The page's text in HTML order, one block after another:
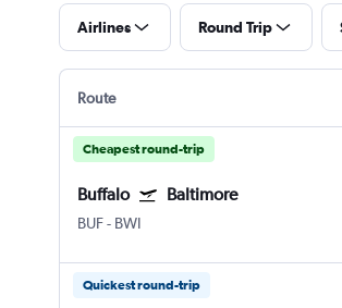
Airlines Round Trip
Route
Cheapest round-trip
Buffalo Baltimore
BUF- BWI
Quickest round-trip